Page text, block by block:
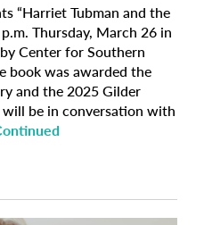
“Harriet Tubman and the
Thursday, March 26 in
Center for Southern
book was awarded the
and the 2025 Gilder
will be in conversation with